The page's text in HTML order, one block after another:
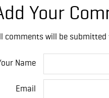
Your
comments will be
Name
Email